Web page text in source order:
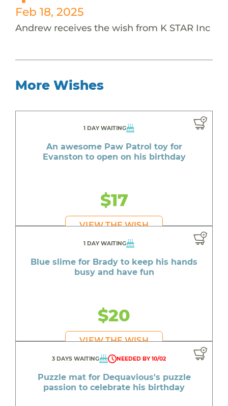
Feb 18, 2025
Andrew receives the wish from K STAR Inc
More Wishes
1 DAY WAITING
An awesome Paw Patrol toy for
Evanston to open on his birthday
$17
VIEW THE WISH
1 DAY WAITING
Blue slime for Brady to keep his hands
busy and have fun
$20
VIEW THE WISH
3 DAYS WAITING NEEDED BY 10/02
Puzzle mat for Dequavious's puzzle
passion to celebrate his birthday